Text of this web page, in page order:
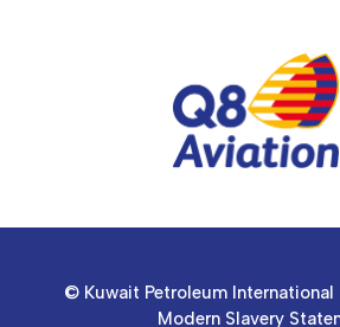
© Kuwait Petroleum
Modern Slavery